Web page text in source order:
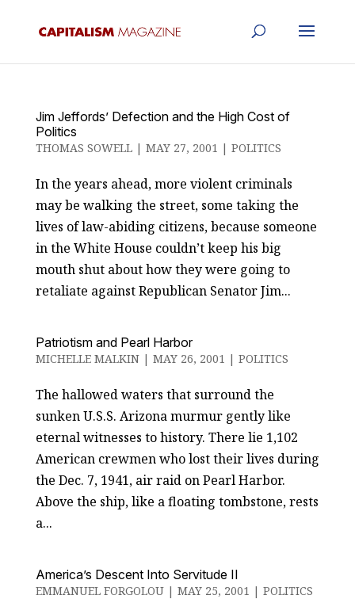
Jim Jeffords’ Defection and the High Cost of
Politics
THOMAS SOWELL| MAY 27, 2001 | POLITICS
In the years ahead, more violent criminals
may be walking the street, some taking the
lives of law-abiding citizens, because someone
in the White House couldn’t keep his big
mouth shut about how they were going to
retaliate against Republican Senator Jim...
Patriotism and Pearl Harbor
MICHELLE MALKIN| MAY 26, 2001 | POLITICS
The hallowed waters that surround the
sunken U.S.S. Arizona murmur gently like
eternal witnesses to history. There lie 1,102
American crewmen who lost their lives during
the Dec. 7, 1941, air raid on Pearl Harbor.
Above the ship, like a floating tombstone, rests
a...
America’s Descent Into Servitude II
EMMANUEL FORGOLOU| MAY 25, 2001 | POLITICS